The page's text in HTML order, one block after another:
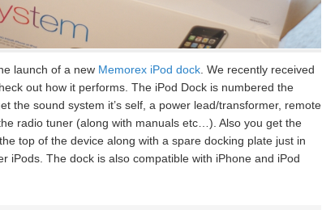
launch of a new Memorex iPod dock . We recently received
out how it performs. The iPod Dock is numbered the
the sound system it’s self, a power lead/transformer, remote
radio tuner (along with manuals etc…). Also you get the
top of the device along with a spare docking plate just in
iPods. The dock is also compatible with iPhone and iPod